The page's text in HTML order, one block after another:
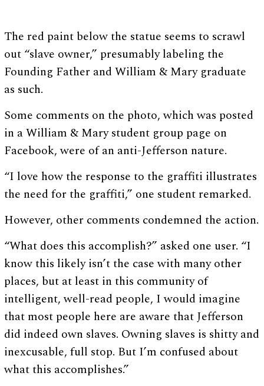
The red paint below the statue seems to scrawl
out “slave owner,” presumably labeling the
Founding Father and William & Mary graduate
as such.
Some comments on the photo, which was posted
in a William & Mary student group page on
Facebook, were of an anti-Jefferson nature.
“I love how the response to the graffiti illustrates
the need for the graffiti,” one student remarked.
However, other comments condemned the action.
“What does this accomplish?” asked one user. “I
know this likely isn’t the case with many other
places, but at least in this community of
intelligent, well-read people, I would imagine
that most people here are aware that Jefferson
did indeed own slaves. Owning slaves is shitty and
inexcusable, full stop. But I’m confused about
what this accomplishes.”